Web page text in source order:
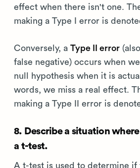
effect when there isn't one.
making a Type I error is
Conversely, a Type II error
false negative) occurs when
null hypothesis when it is
words, we miss a real effect.
making a Type II error is
8. Describe a situation
a t-test.
A t-test is used to determine if